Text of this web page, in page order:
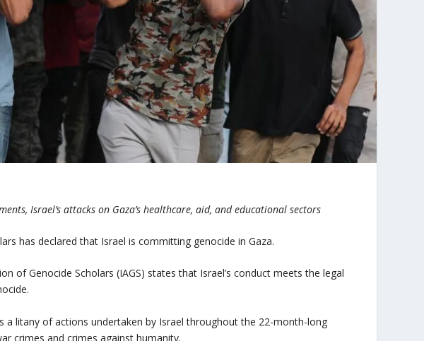
Israel’s attacks on Gaza’s healthcare, aid, and educational sectors
has declared that Israel is committing genocide in Gaza.
of Genocide Scholars (IAGS) states that Israel’s conduct meets the legal
a litany of actions undertaken by Israel throughout the 22-month-long
crimes and crimes against humanity.